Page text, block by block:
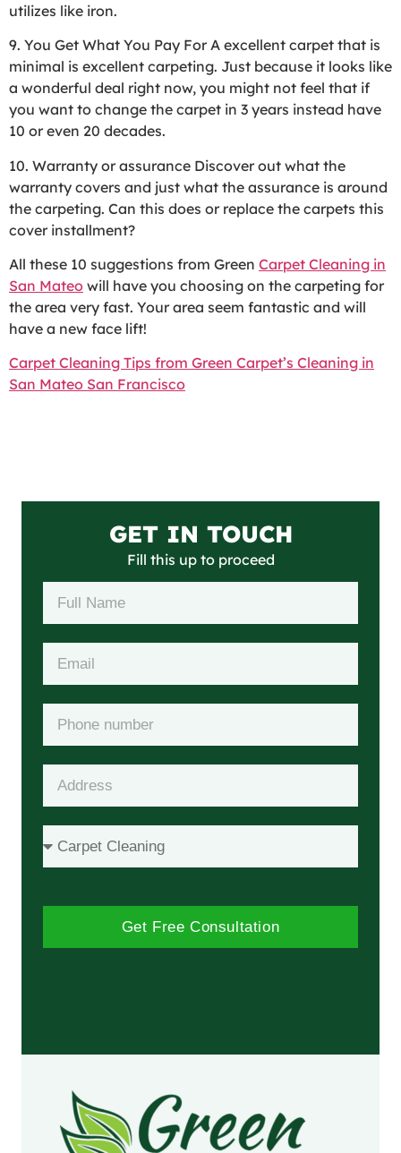
utilizes like iron.
9. You Get What You Pay For A excellent carpet that is
minimal is excellent carpeting. Just because it looks like
a wonderful deal right now, you might not feel that if
you want to change the carpet in 3 years instead have
10 or even 20 decades.
10. Warranty or assurance Discover out what the
warranty covers and just what the assurance is around
the carpeting. Can this does or replace the carpets this
cover installment?
All these 10 suggestions from Green Carpet Cleaning in
San Mateo will have you choosing on the carpeting for
the area very fast. Your area seem fantastic and will
have a new face lift!
Carpet Cleaning Tips from Green Carpet’s Cleaning in
San Mateo San Francisco
GET IN TOUCH
Fill this up to proceed
Get Free Consultation